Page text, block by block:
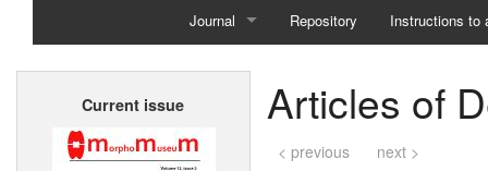
Journal
Home
Repository Instructions to
Current issue Articles of
< previous next >